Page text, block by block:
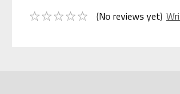
(No reviews yet)